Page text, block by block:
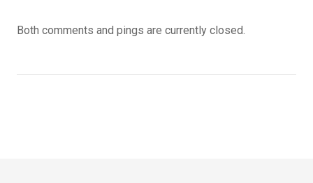
Both comments and pings are currently closed.